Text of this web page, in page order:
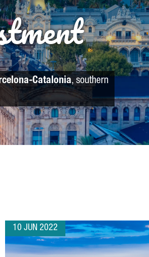
Catalonia, southern
10 JUN 2022